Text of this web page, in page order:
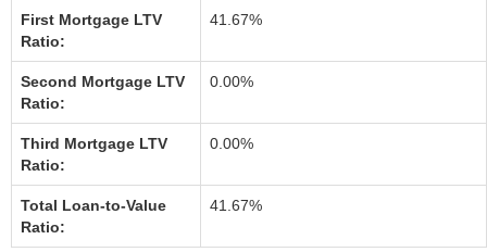
First Mortgage LTV
Ratio:
41.67%
Second Mortgage LTV
Ratio:
0.00%
Third Mortgage LTV
Ratio:
0.00%
Total Loan-to-Value
Ratio:
41.67%